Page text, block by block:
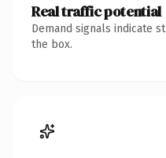
Real traffic potential
Demand signals indicate
the box.